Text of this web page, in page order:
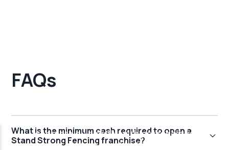
FAQs
What is the minimum cash required to open a
Stand Strong Fencing franchise?